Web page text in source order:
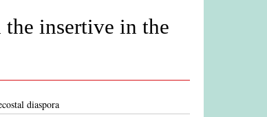
the insertive in the
diaspora